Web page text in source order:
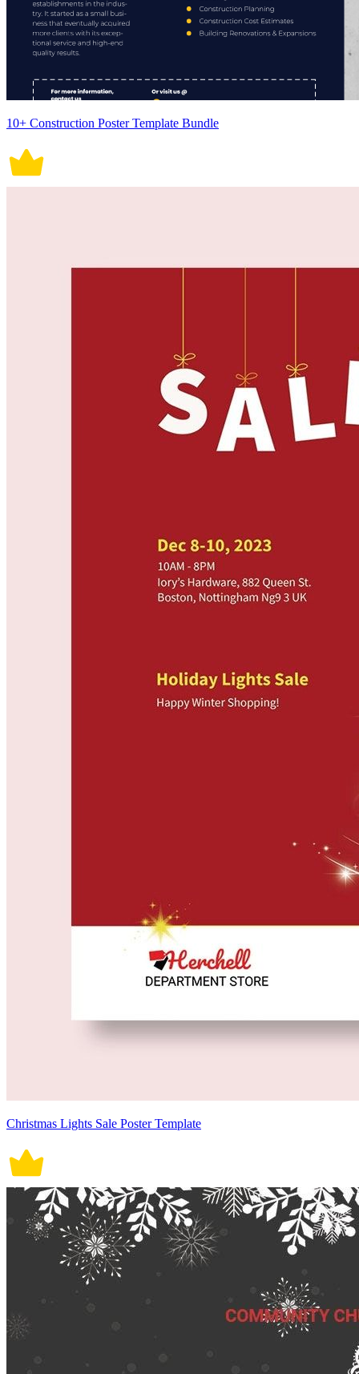
10+ Construction Poster Template Bundle
Christmas Lights Sale Poster Template